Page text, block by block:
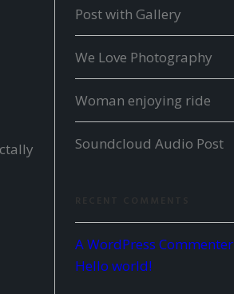
Post with Gallery
We Love Photography
Woman enjoying ride
Soundcloud Audio Post
A WordPress Commenter
Hello world!